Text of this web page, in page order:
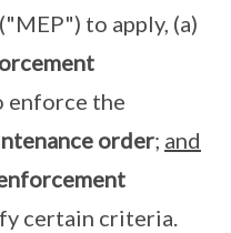
to apply, (a)
enforce the
order; and
certain criteria.